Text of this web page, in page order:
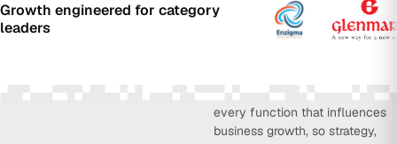
Growth engineered for category
leaders
every function that influences
business growth, so strategy,